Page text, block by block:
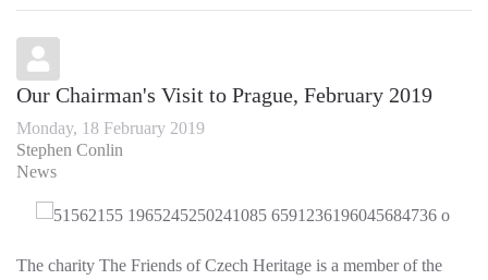
Our Chairman's Visit to Prague, February 2019
Monday, 18 February 2019
Stephen Conlin
News
The charity The Friends of Czech Heritage is a member of the